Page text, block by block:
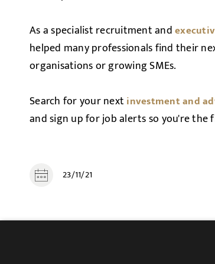
As a specialist recruitment and
helped many professionals find their
organisations or growing SMEs.
Search for your next investment and
and sign up for job alerts so you're
23/11/21